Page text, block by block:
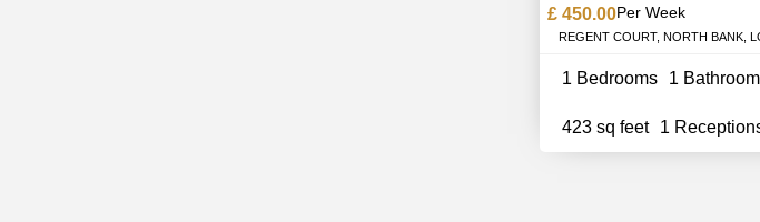
£ 450.00Per Week
REGENT COURT, NORTH BANK,
1 Bedrooms 1
423 sq feet 1